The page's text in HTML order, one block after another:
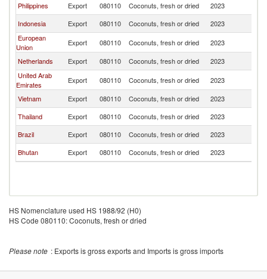
Philippines
Export 080110 Coconuts, fresh or dried 2023
Indonesia
Export 080110 Coconuts, fresh or dried 2023
European
Union
Export 080110 Coconuts, fresh or dried 2023
Netherlands
Export 080110 Coconuts, fresh or dried 2023
United Arab
Emirates
Export 080110 Coconuts, fresh or dried 2023
Vietnam
Export 080110 Coconuts, fresh or dried 2023
Thailand
Export 080110 Coconuts, fresh or dried 2023
Brazil
Export 080110 Coconuts, fresh or dried 2023
Bhutan
Export 080110 Coconuts, fresh or dried 2023
HS Nomenclature used HS 1988/92 (H0)
HS Code 080110: Coconuts, fresh or dried
Please note : Exports is gross exports and Imports is gross imports